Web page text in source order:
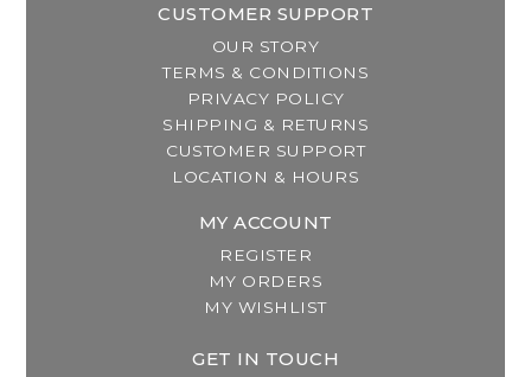
CUSTOMER SUPPORT
OUR STORY
TERMS & CONDITIONS
PRIVACY POLICY
SHIPPING & RETURNS
CUSTOMER SUPPORT
LOCATION & HOURS
MY ACCOUNT
REGISTER
MY ORDERS
MY WISHLIST
GET IN TOUCH